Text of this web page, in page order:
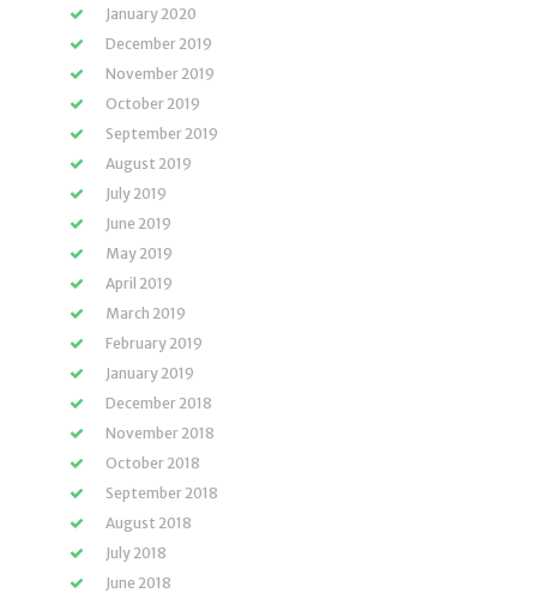
January 2020
December 2019
November 2019
October 2019
September 2019
August 2019
July 2019
June 2019
May 2019
April 2019
March 2019
February 2019
January 2019
December 2018
November 2018
October 2018
September 2018
August 2018
July 2018
June 2018